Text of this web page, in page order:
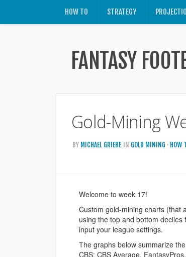
HOW TO STRATEGY
FANTASY
Gold-Mining
BY MICHAEL GRIEBE IN GOLD MINING · HOW